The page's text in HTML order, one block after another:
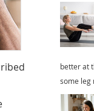
better at
some leg